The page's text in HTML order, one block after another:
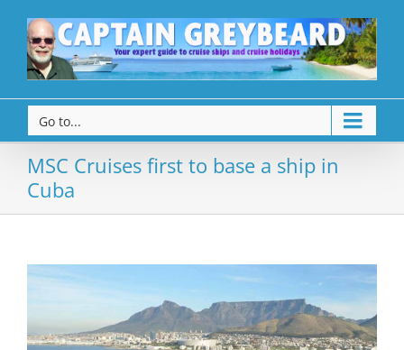
Go to...
MSC Cruises first to base a ship in
Cuba